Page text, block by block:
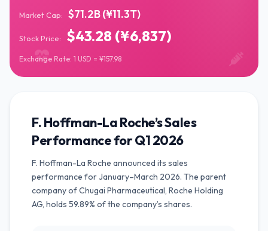
Market Cap: $71.2B (¥11.3T)
Stock Price: $43.28 (¥6,837)
Exchange Rate: 1 USD = ¥157.98
F. Hoffman-La Roche’s Sales
Performance for Q1 2026
F. Hoffman-La Roche announced its sales
performance for January–March 2026. The parent
company of Chugai Pharmaceutical, Roche Holding
AG, holds 59.89% of the company’s shares.